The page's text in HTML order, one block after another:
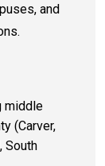
and
middle
(Carver,
South